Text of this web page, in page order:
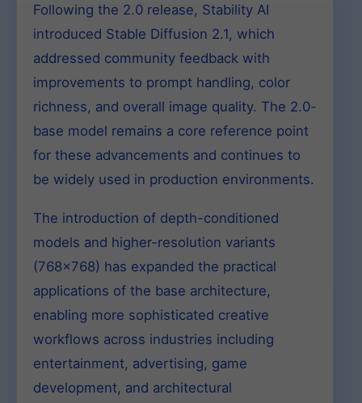
Following the 2.0 release, Stability AI
introduced Stable Diffusion 2.1, which
addressed community feedback with
improvements to prompt handling, color
richness, and overall image quality. The 2.0-
base model remains a core reference point
for these advancements and continues to
be widely used in production environments.
The introduction of depth-conditioned
models and higher-resolution variants
(768×768) has expanded the practical
applications of the base architecture,
enabling more sophisticated creative
workflows across industries including
entertainment, advertising, game
development, and architectural